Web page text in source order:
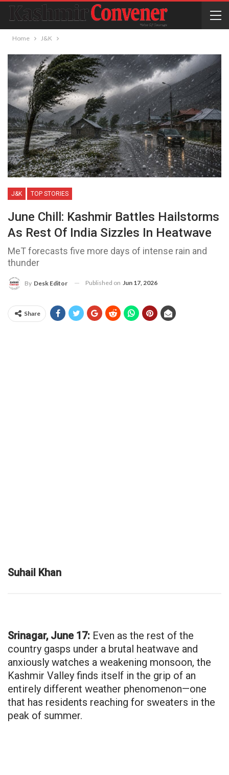
Home J&K
J&K TOP STORIES
June Chill: Kashmir Battles Hailstorms
As Rest Of India Sizzles In Heatwave
MeT forecasts five more days of intense rain and
thunder
By Desk Editor Published on Jun 17, 2026
Share
Suhail Khan
Srinagar, June 17: Even as the rest of the
country gasps under a brutal heatwave and
anxiously watches a weakening monsoon, the
Kashmir Valley finds itself in the grip of an
entirely different weather phenomenon—one
that has residents reaching for sweaters in the
peak of summer.